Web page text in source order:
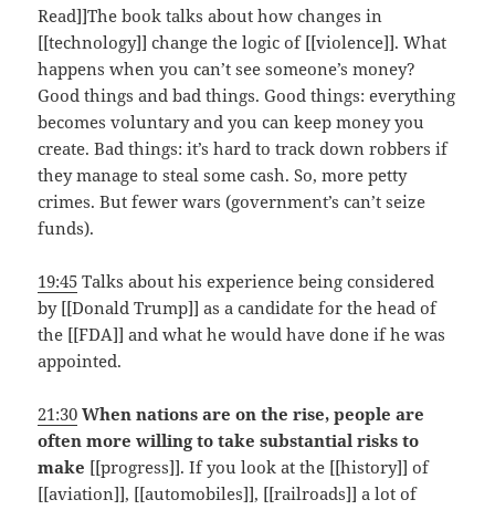
Read]]The book talks about how changes in
[[technology]] change the logic of [[violence]]. What
happens when you can’t see someone’s money?
Good things and bad things. Good things: everything
becomes voluntary and you can keep money you
create. Bad things: it’s hard to track down robbers if
they manage to steal some cash. So, more petty
crimes. But fewer wars (government’s can’t seize
funds).
19:45 Talks about his experience being considered
by [[Donald Trump]] as a candidate for the head of
the [[FDA]] and what he would have done if he was
appointed.
21:30 When nations are on the rise, people are
often more willing to take substantial risks to
make [[progress]]. If you look at the [[history]] of
[[aviation]], [[automobiles]], [[railroads]] a lot of